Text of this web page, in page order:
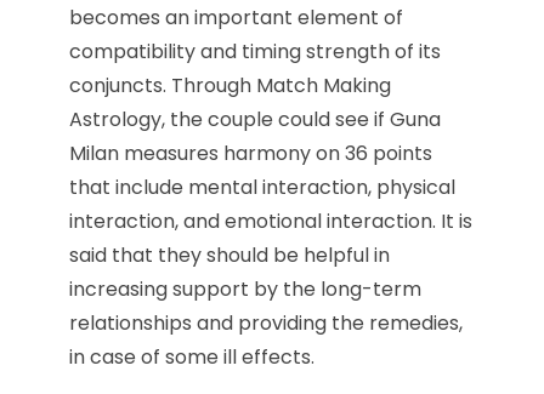
becomes an important element of
compatibility and timing strength of its
conjuncts. Through Match Making
Astrology, the couple could see if Guna
Milan measures harmony on 36 points
that include mental interaction, physical
interaction, and emotional interaction. It is
said that they should be helpful in
increasing support by the long-term
relationships and providing the remedies,
in case of some ill effects.